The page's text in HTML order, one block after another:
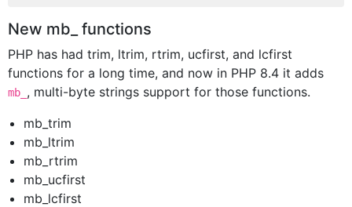
New mb_ functions
PHP has had trim, ltrim, rtrim, ucfirst, and lcfirst
functions for a long time, and now in PHP 8.4 it adds
mb_ , multi-byte strings support for those functions.
mb_trim
mb_ltrim
mb_rtrim
mb_ucfirst
mb_lcfirst